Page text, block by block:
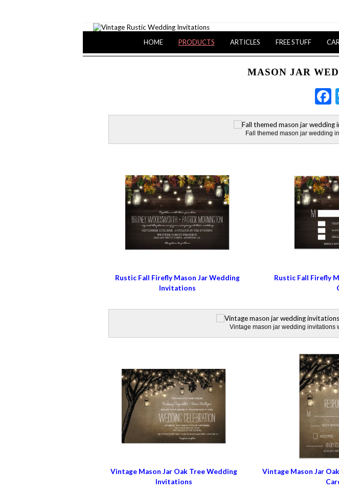
HOME PRODUCTS ARTICLES FREE STUFF
MASON JAR
Fall themed mason jar wedding
Rustic Fall Firefly Mason Jar Wedding
Invitations
Rustic Fall Firefly
Vintage mason jar wedding invitations
Vintage Mason Jar Oak Tree Wedding
Invitations
Vintage Mason Jar